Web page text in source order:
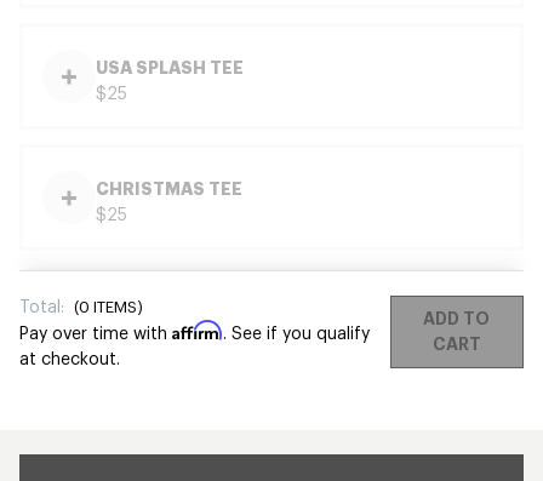
USA SPLASH TEE
$25
CHRISTMAS TEE
$25
Total: (0 ITEMS)
Pay over time with Affirm. See if you qualify
at checkout.
ADD TO
CART